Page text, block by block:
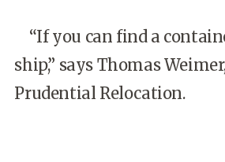
“If you can find a
ship,” says Thomas
Prudential Relocation.